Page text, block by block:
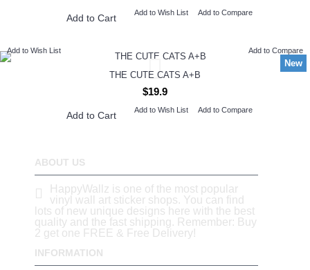
Add to Cart Add to Wish List Add to Compare
New
Add to Wish List Add to Compare
THE CUTE CATS A+B
$19.9
Add to Cart Add to Wish List Add to Compare
ABOUT US
HappyWallz is one of the most popular
vinyl wall art sticker shops. You can find
lots of new unique designs here with the best
quality and the fast shipping. Remember: Buy
2 get one FREE & Free Delivery!
INFORMATION